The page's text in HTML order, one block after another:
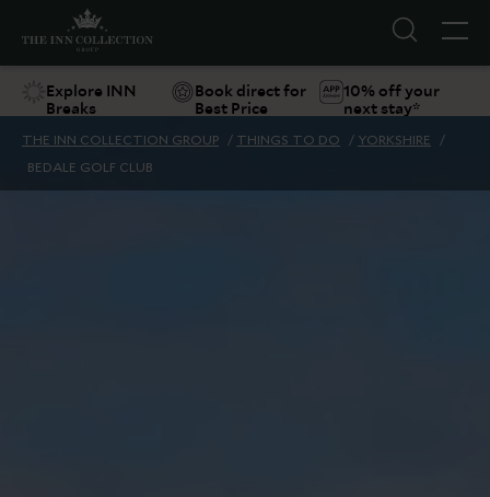
SuggestionsFood & DrinkOffersExplore
Explore INN
Breaks
Book direct for
Best Price
10% off your
next stay*
THE INN COLLECTION GROUP / THINGS TO DO / YORKSHIRE
/
BEDALE GOLF CLUB